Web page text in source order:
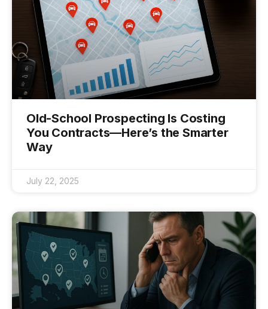
Old-School Prospecting Is Costing
You Contracts—Here’s the Smarter
Way
July 22, 2025